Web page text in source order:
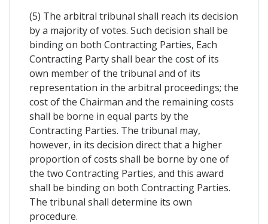
(5) The arbitral tribunal shall reach its decision
by a majority of votes. Such decision shall be
binding on both Contracting Parties, Each
Contracting Party shall bear the cost of its
own member of the tribunal and of its
representation in the arbitral proceedings; the
cost of the Chairman and the remaining costs
shall be borne in equal parts by the
Contracting Parties. The tribunal may,
however, in its decision direct that a higher
proportion of costs shall be borne by one of
the two Contracting Parties, and this award
shall be binding on both Contracting Parties.
The tribunal shall determine its own
procedure.